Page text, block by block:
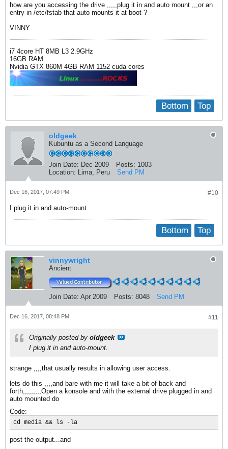
how are you accessing the drive ,,,,,plug it in and auto mount ,,,or an
entry in /etc/fstab that auto mounts it at boot ?
VINNY
i7 4core HT 8MB L3 2.9GHz
16GB RAM
Nvidia GTX 860M 4GB RAM 1152 cuda cores
Top
Bottom
oldgeek
Kubuntu as a Second Language
Join Date: Dec 2009 Posts: 1003
Location: Lima, Peru Send PM
#10
Dec 16, 2017, 07:49 PM
I plug it in and auto-mount.
Top
Bottom
vinnywright
Ancient
Join Date: Apr 2009 Posts: 8048 Send PM
#11
Dec 16, 2017, 08:48 PM
Originally posted by oldgeek
I plug it in and auto-mount.
strange ,,,,that usually results in allowing user access.
lets do this ,,,,and bare with me it will take a bit of back and
forth,,,,,,,,,Open a konsole and with the external drive plugged in and
auto mounted do
Code:
cd media && ls -la
post the output...and